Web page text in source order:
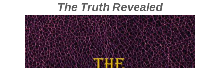
The Truth Revealed